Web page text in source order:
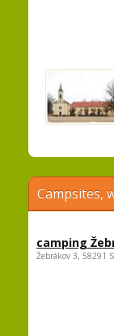
Campsites,
camping
Žebrákov 3, 58291